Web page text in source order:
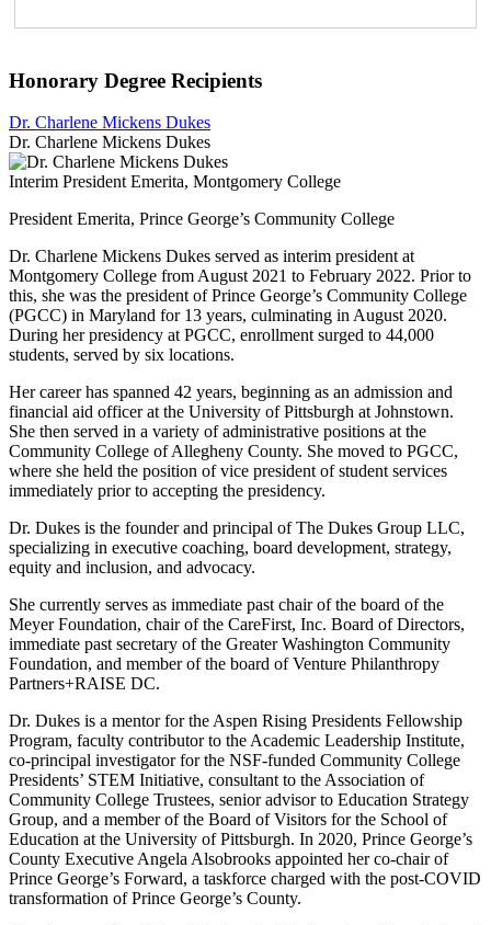
Honorary Degree Recipients
Dr. Charlene Mickens Dukes
Dr. Charlene Mickens Dukes
Interim President Emerita, Montgomery College
President Emerita, Prince George’s Community College
Dr. Charlene Mickens Dukes served as interim president at
Montgomery College from August 2021 to February 2022. Prior to
this, she was the president of Prince George’s Community College
(PGCC) in Maryland for 13 years, culminating in August 2020.
During her presidency at PGCC, enrollment surged to 44,000
students, served by six locations.
Her career has spanned 42 years, beginning as an admission and
financial aid officer at the University of Pittsburgh at Johnstown.
She then served in a variety of administrative positions at the
Community College of Allegheny County. She moved to PGCC,
where she held the position of vice president of student services
immediately prior to accepting the presidency.
Dr. Dukes is the founder and principal of The Dukes Group LLC,
specializing in executive coaching, board development, strategy,
equity and inclusion, and advocacy.
She currently serves as immediate past chair of the board of the
Meyer Foundation, chair of the CareFirst, Inc. Board of Directors,
immediate past secretary of the Greater Washington Community
Foundation, and member of the board of Venture Philanthropy
Partners+RAISE DC.
Dr. Dukes is a mentor for the Aspen Rising Presidents Fellowship
Program, faculty contributor to the Academic Leadership Institute,
co-principal investigator for the NSF-funded Community College
Presidents’ STEM Initiative, consultant to the Association of
Community College Trustees, senior advisor to Education Strategy
Group, and a member of the Board of Visitors for the School of
Education at the University of Pittsburgh. In 2020, Prince George’s
County Executive Angela Alsobrooks appointed her co-chair of
Prince George’s Forward, a taskforce charged with the post-COVID
transformation of Prince George’s County.